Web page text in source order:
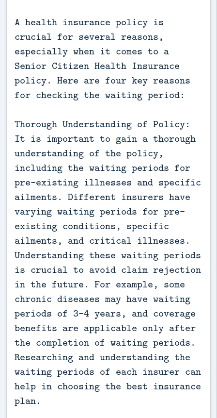
A health insurance policy is
crucial for several reasons,
especially when it comes to a
Senior Citizen Health Insurance
policy. Here are four key reasons
for checking the waiting period:
Thorough Understanding of Policy:
It is important to gain a thorough
understanding of the policy,
including the waiting periods for
pre-existing illnesses and specific
ailments. Different insurers have
varying waiting periods for pre-
existing conditions, specific
ailments, and critical illnesses.
Understanding these waiting periods
is crucial to avoid claim rejection
in the future. For example, some
chronic diseases may have waiting
periods of 3-4 years, and coverage
benefits are applicable only after
the completion of waiting periods.
Researching and understanding the
waiting periods of each insurer can
help in choosing the best insurance
plan.